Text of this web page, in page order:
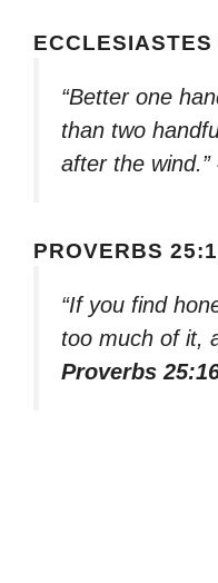
ECCLESIASTES
“Better one
than two
after the wind.”
PROVERBS
“If you find
too much of it,
Proverbs